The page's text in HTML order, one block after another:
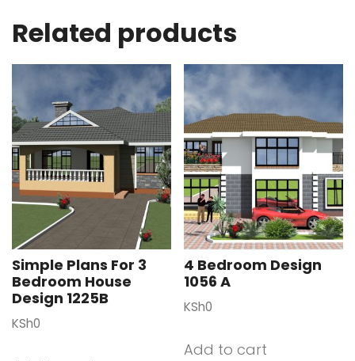
Related products
Simple Plans For 3
Bedroom House
Design 1225B
KSh0
4 Bedroom Design
1056 A
KSh0
Add to cart